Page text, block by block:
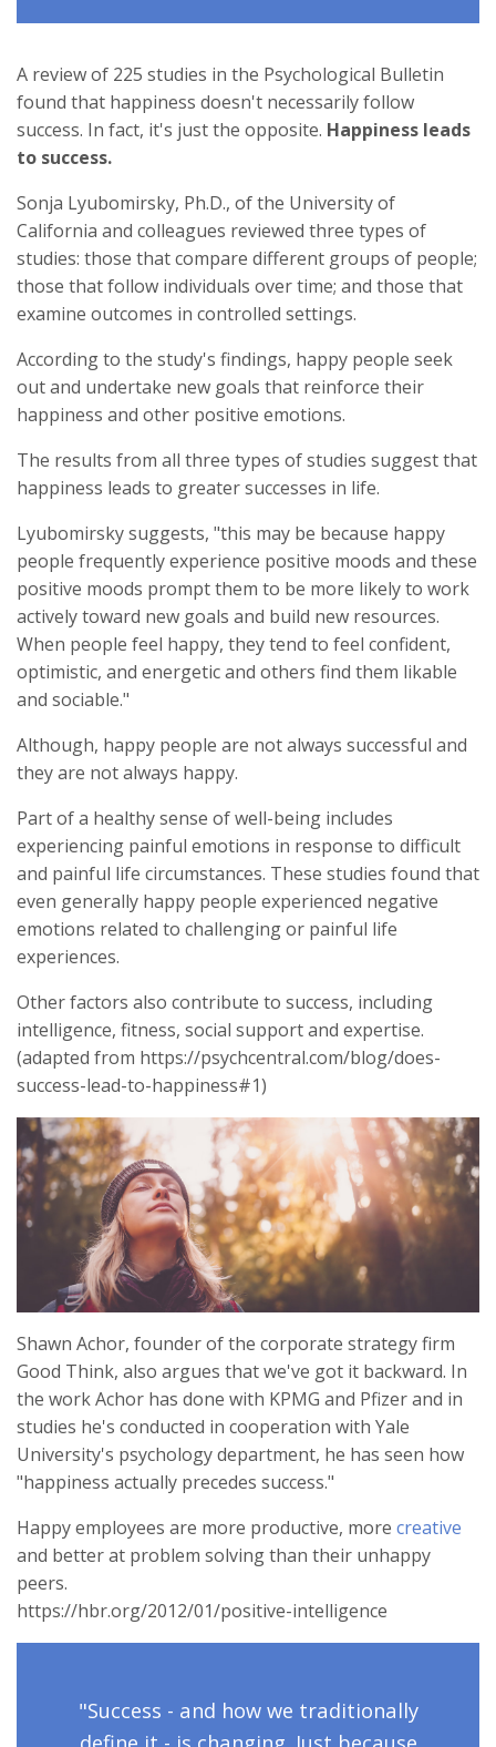
A review of 225 studies in the Psychological Bulletin
found that happiness doesn't necessarily follow
success. In fact, it's just the opposite. Happiness leads
to success.
Sonja Lyubomirsky, Ph.D., of the University of
California and colleagues reviewed three types of
studies: those that compare different groups of people;
those that follow individuals over time; and those that
examine outcomes in controlled settings.
According to the study's findings, happy people seek
out and undertake new goals that reinforce their
happiness and other positive emotions.
The results from all three types of studies suggest that
happiness leads to greater successes in life.
Lyubomirsky suggests, "this may be because happy
people frequently experience positive moods and these
positive moods prompt them to be more likely to work
actively toward new goals and build new resources.
When people feel happy, they tend to feel confident,
optimistic, and energetic and others find them likable
and sociable."
Although, happy people are not always successful and
they are not always happy.
Part of a healthy sense of well-being includes
experiencing painful emotions in response to difficult
and painful life circumstances. These studies found that
even generally happy people experienced negative
emotions related to challenging or painful life
experiences.
Other factors also contribute to success, including
intelligence, fitness, social support and expertise.
(adapted from https://psychcentral.com/blog/does-
success-lead-to-happiness#1)
Shawn Achor, founder of the corporate strategy firm
Good Think, also argues that we've got it backward. In
the work Achor has done with KPMG and Pfizer and in
studies he's conducted in cooperation with Yale
University's psychology department, he has seen how
"happiness actually precedes success."
Happy employees are more productive, more creative
and better at problem solving than their unhappy
peers.
https://hbr.org/2012/01/positive-intelligence
"Success - and how we traditionally